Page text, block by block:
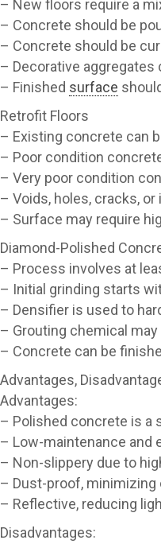
– New floors require a
– Concrete should be
– Concrete should be
– Decorative
– Finished surface
Retrofit Floors
– Existing concrete can
– Poor condition
– Very poor condition
– Voids, holes, cracks,
– Surface may require
Diamond-Polished
– Process involves at
– Initial grinding starts
– Densifier is used to
– Grouting chemical
– Concrete can be
Advantages,
Advantages:
– Polished concrete is a
– Low-maintenance and
– Non-slippery due to
– Dust-proof,
– Reflective, reducing
Disadvantages: